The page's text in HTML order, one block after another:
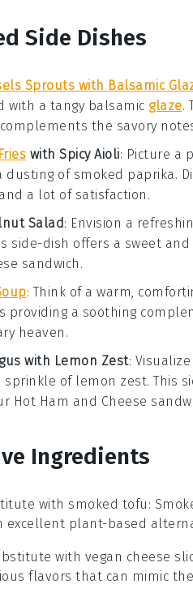
Side Dishes
Sprouts with Balsamic
with a tangy balsamic glaze.
the savory
with Spicy Aioli: Picture a
dusting of smoked paprika.
a lot of satisfaction.
Salad: Envision a
side-dish offers a sweet
sandwich.
: Think of a warm,
providing a soothing
heaven.
with Lemon Zest:
sprinkle of lemon zest. This
Hot Ham and Cheese
Ingredients
with smoked tofu :
excellent plant-based
with vegan cheese
flavors that can mimic